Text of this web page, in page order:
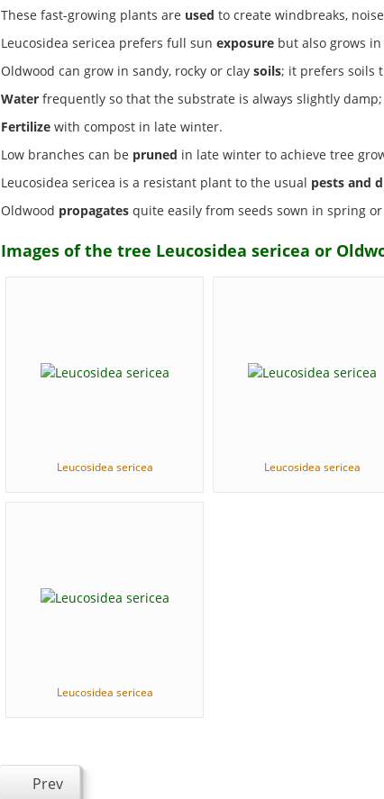
These fast-growing plants are used to create windbreaks,
Leucosidea sericea prefers full sun exposure but also grows
Oldwood can grow in sandy, rocky or clay soils; it prefers soils
Water frequently so that the substrate is always slightly
Fertilize with compost in late winter.
Low branches can be pruned in late winter to achieve tree
Leucosidea sericea is a resistant plant to the usual pests and
Oldwood propagates quite easily from seeds sown in spring
Images of the tree Leucosidea sericea or
Leucosidea sericea Leucosidea sericea
Leucosidea sericea
Prev